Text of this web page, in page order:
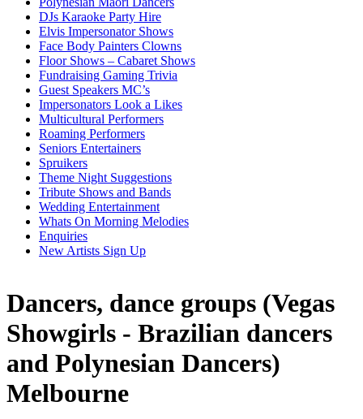
DJs Karaoke Party Hire
Elvis Impersonator Shows
Face Body Painters Clowns
Floor Shows – Cabaret Shows
Fundraising Gaming Trivia
Guest Speakers MC’s
Impersonators Look a Likes
Multicultural Performers
Roaming Performers
Seniors Entertainers
Spruikers
Theme Night Suggestions
Tribute Shows and Bands
Wedding Entertainment
Whats On Morning Melodies
Enquiries
New Artists Sign Up
Dancers, dance groups (Vegas
Showgirls - Brazilian dancers
and Polynesian Dancers)
Melbourne